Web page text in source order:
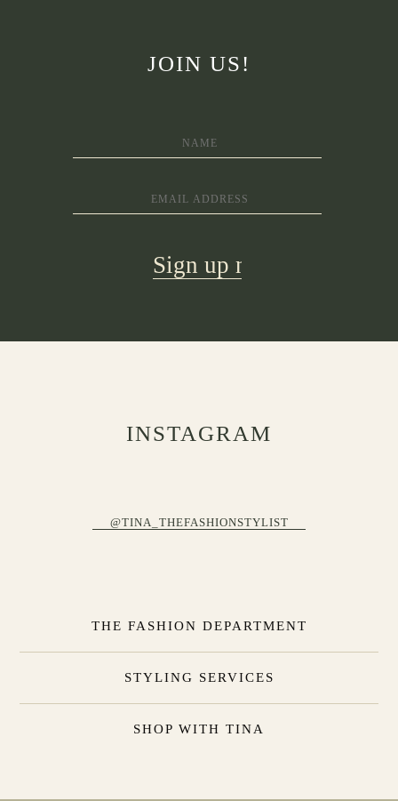
JOIN US!
INSTAGRAM
@TINA_THEFASHIONSTYLIST
THE FASHION DEPARTMENT
STYLING SERVICES
SHOP WITH TINA